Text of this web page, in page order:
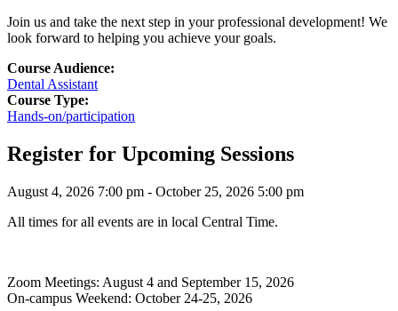
Join us and take the next step in your professional development! We
look forward to helping you achieve your goals.
Course Audience:
Dental Assistant
Course Type:
Hands-on/participation
Register for Upcoming Sessions
August 4, 2026 7:00 pm - October 25, 2026 5:00 pm
All times for all events are in local Central Time.
Zoom Meetings: August 4 and September 15, 2026
On-campus Weekend: October 24-25, 2026